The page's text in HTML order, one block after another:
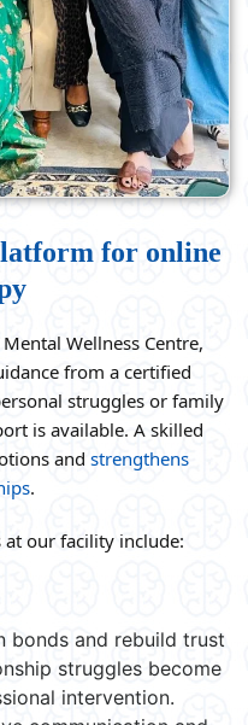
for online
Wellness Centre,
from a certified
struggles or family
is available. A skilled
and strengthens
.
at our facility include:
bonds and rebuild trust
struggles become
intervention.